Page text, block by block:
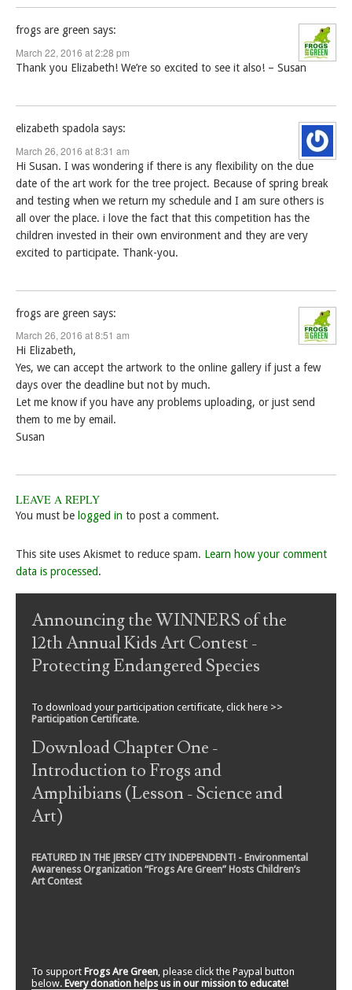
frogs are green says:
March 22, 2016 at 2:28 pm
Thank you Elizabeth! We’re so excited to see it also! – Susan
elizabeth spadola says:
March 26, 2016 at 8:31 am
Hi Susan. I was wondering if there is any flexibility on the due
date of the art work for the tree project. Because of spring break
and testing when we return my schedule and I am sure others is
all over the place. i love the fact that this competition has the
children invested in their own environment and they are very
excited to participate. Thank-you.
frogs are green says:
March 26, 2016 at 8:51 am
Hi Elizabeth,
Yes, we can accept the artwork to the online gallery if just a few
days over the deadline but not by much.
Let me know if you have any problems uploading, or just send
them to me by email.
Susan
LEAVE A REPLY
You must be logged in to post a comment.
This site uses Akismet to reduce spam. Learn how your comment
data is processed.
Announcing the WINNERS of the
12th Annual Kids Art Contest -
Protecting Endangered Species
To download your participation certificate, click here >>
Participation Certificate.
Download Chapter One -
Introduction to Frogs and
Amphibians (Lesson - Science and
Art)
FEATURED IN THE JERSEY CITY INDEPENDENT! - Environmental
Awareness Organization “Frogs Are Green” Hosts Children’s
Art Contest
To support Frogs Are Green , please click the Paypal button
below. Every donation helps us in our mission to educate!